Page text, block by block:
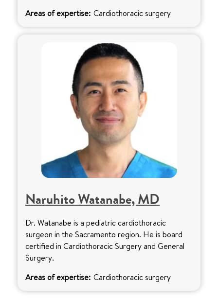
Areas of expertise: Cardiothoracic surgery
Naruhito Watanabe, MD
Dr. Watanabe is a pediatric cardiothoracic
surgeon in the Sacramento region. He is board
certified in Cardiothoracic Surgery and General
Surgery.
Areas of expertise: Cardiothoracic surgery